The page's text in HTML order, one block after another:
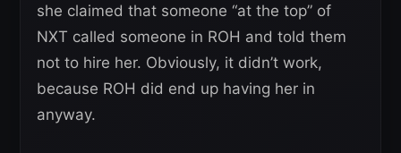
she claimed that someone “at the top” of
NXT called someone in ROH and told them
not to hire her. Obviously, it didn’t work,
because ROH did end up having her in
anyway.